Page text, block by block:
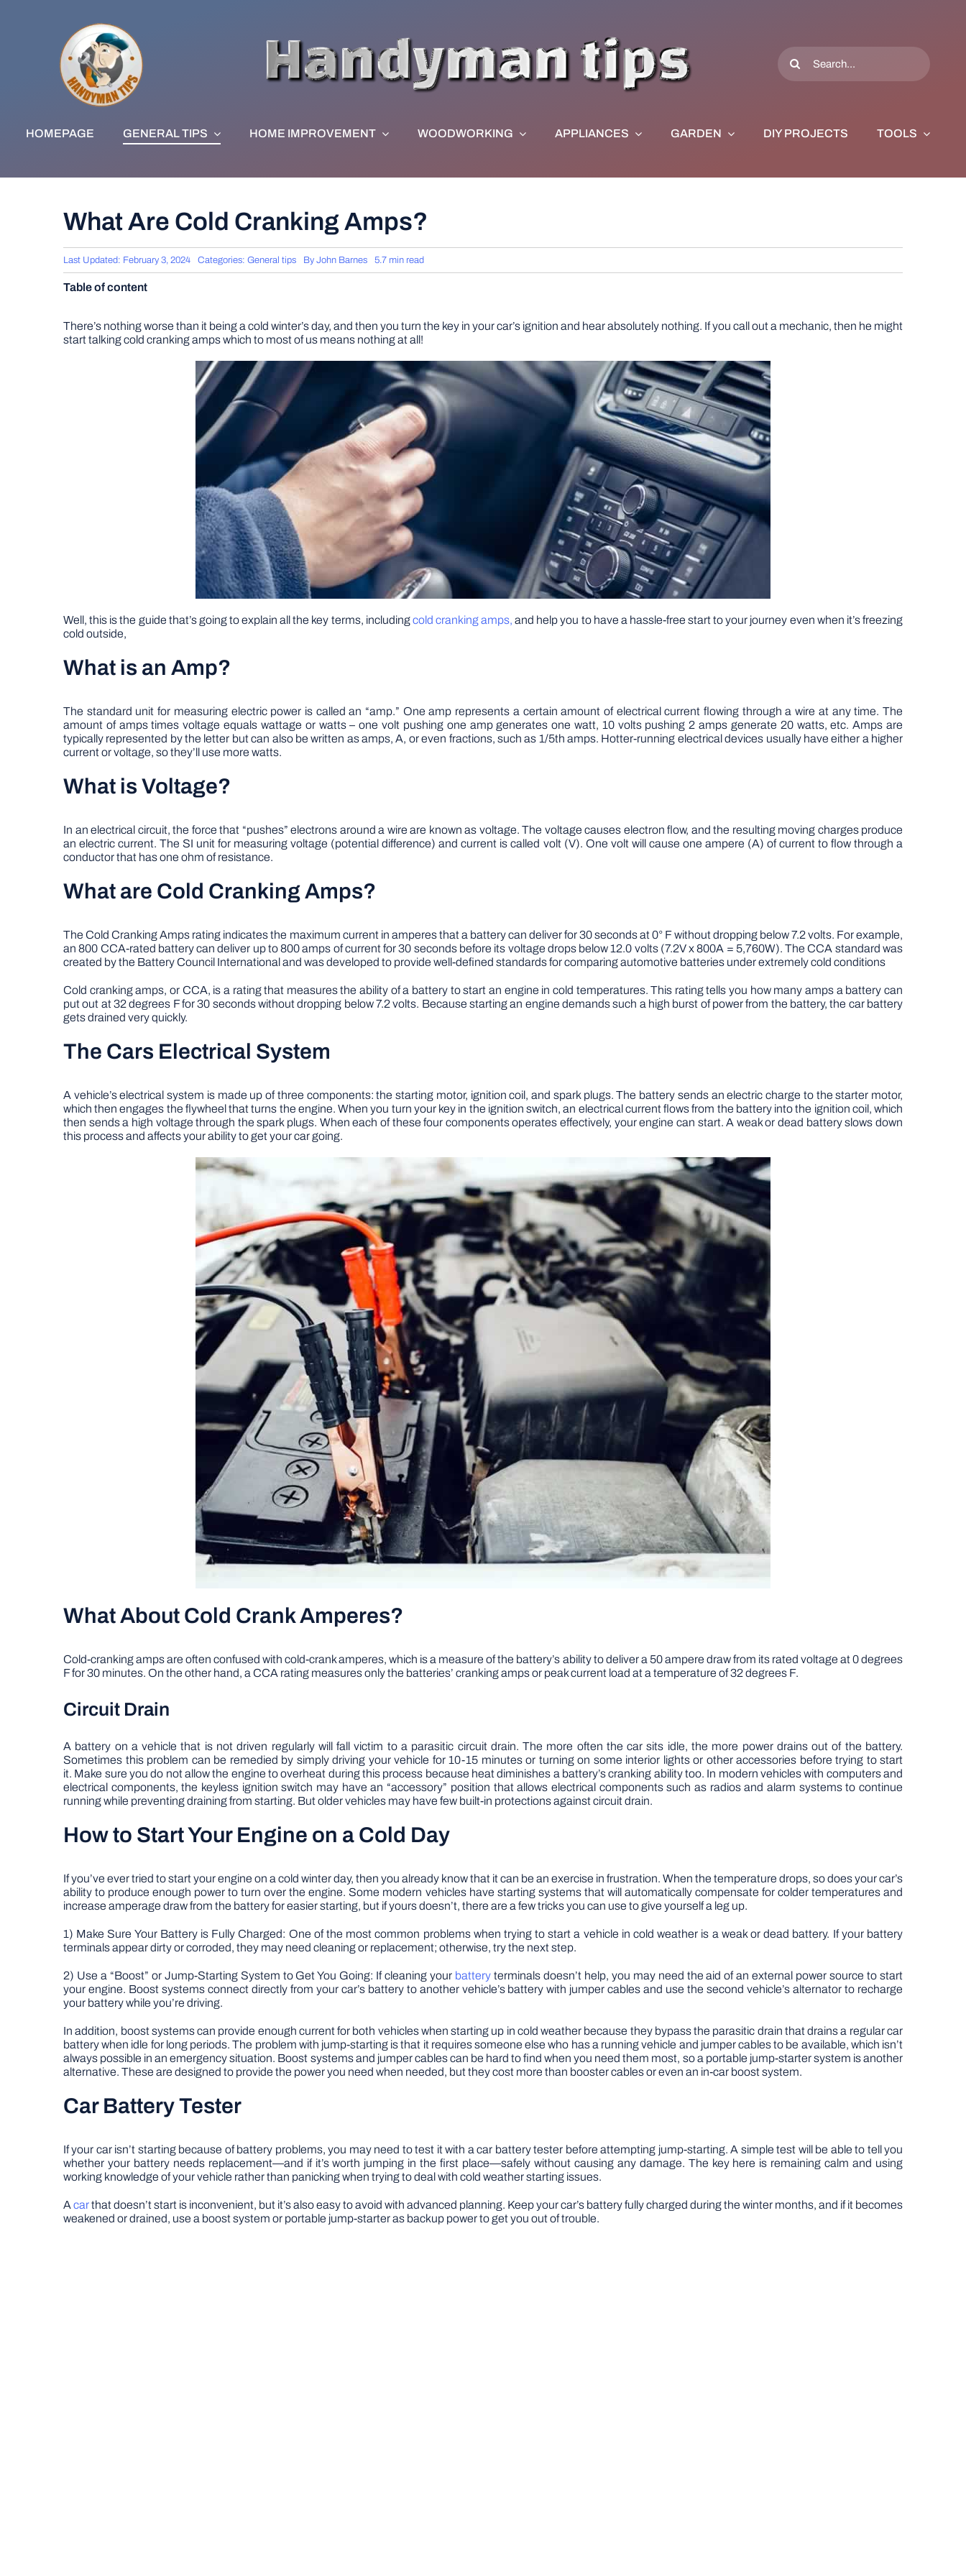
Search
for:
HOMEPAGE GENERAL TIPS HOME IMPROVEMENT WOODWORKING APPLIANCES GARDEN DIY PROJECTS TOOLS
What Are Cold Cranking Amps?
Last Updated: February 3, 2024 Categories: General tips By John Barnes 5.7 min read
Table of content
There’s nothing worse than it being a cold winter’s day, and then you turn the key in your car’s ignition and hear absolutely nothing. If you call out a mechanic, then he might
start talking cold cranking amps which to most of us means nothing at all!
Well, this is the guide that’s going to explain all the key terms, includingcold cranking amps, and help you to have a hassle-free start to your journey even when it’s freezing
cold outside,
What is an Amp?
The standard unit for measuring electric power is called an “amp.” One amp represents a certain amount of electrical current flowing through a wire at any time. The
amount of amps times voltage equals wattage or watts – one volt pushing one amp generates one watt, 10 volts pushing 2 amps generate 20 watts, etc. Amps are
typically represented by the letter but can also be written as amps, A, or even fractions, such as 1/5th amps. Hotter-running electrical devices usually have either a higher
current or voltage, so they’ll use more watts.
What is Voltage?
In an electrical circuit, the force that “pushes” electrons around a wire are known as voltage. The voltage causes electron flow, and the resulting moving charges produce
an electric current. The SI unit for measuring voltage (potential difference) and current is called volt (V). One volt will cause one ampere (A) of current to flow through a
conductor that has one ohm of resistance.
What are Cold Cranking Amps?
The Cold Cranking Amps rating indicates the maximum current in amperes that a battery can deliver for 30 seconds at 0° F without dropping below 7.2 volts. For example,
an 800 CCA-rated battery can deliver up to 800 amps of current for 30 seconds before its voltage drops below 12.0 volts (7.2V x 800A = 5,760W). The CCA standard was
created by the Battery Council International and was developed to provide well-defined standards for comparing automotive batteries under extremely cold conditions
Cold cranking amps, or CCA, is a rating that measures the ability of a battery to start an engine in cold temperatures. This rating tells you how many amps a battery can
put out at 32 degrees F for 30 seconds without dropping below 7.2 volts. Because starting an engine demands such a high burst of power from the battery, the car battery
gets drained very quickly.
The Cars Electrical System
A vehicle’s electrical system is made up of three components: the starting motor, ignition coil, and spark plugs. The battery sends an electric charge to the starter motor,
which then engages the flywheel that turns the engine. When you turn your key in the ignition switch, an electrical current flows from the battery into the ignition coil, which
then sends a high voltage through the spark plugs. When each of these four components operates effectively, your engine can start. A weak or dead battery slows down
this process and affects your ability to get your car going.
What About Cold Crank Amperes?
Cold-cranking amps are often confused with cold-crank amperes, which is a measure of the battery’s ability to deliver a 50 ampere draw from its rated voltage at 0 degrees
F for 30 minutes. On the other hand, a CCA rating measures only the batteries’ cranking amps or peak current load at a temperature of 32 degrees F.
Circuit Drain
A battery on a vehicle that is not driven regularly will fall victim to a parasitic circuit drain. The more often the car sits idle, the more power drains out of the battery.
Sometimes this problem can be remedied by simply driving your vehicle for 10-15 minutes or turning on some interior lights or other accessories before trying to start
it. Make sure you do not allow the engine to overheat during this process because heat diminishes a battery’s cranking ability too. In modern vehicles with computers and
electrical components, the keyless ignition switch may have an “accessory” position that allows electrical components such as radios and alarm systems to continue
running while preventing draining from starting. But older vehicles may have few built-in protections against circuit drain.
How to Start Your Engine on a Cold Day
If you’ve ever tried to start your engine on a cold winter day, then you already know that it can be an exercise in frustration. When the temperature drops, so does your car’s
ability to produce enough power to turn over the engine. Some modern vehicles have starting systems that will automatically compensate for colder temperatures and
increase amperage draw from the battery for easier starting, but if yours doesn’t, there are a few tricks you can use to give yourself a leg up.
1) Make Sure Your Battery is Fully Charged: One of the most common problems when trying to start a vehicle in cold weather is a weak or dead battery. If your battery
terminals appear dirty or corroded, they may need cleaning or replacement; otherwise, try the next step.
2) Use a “Boost” or Jump-Starting System to Get You Going: If cleaning your battery terminals doesn’t help, you may need the aid of an external power source to start
your engine. Boost systems connect directly from your car’s battery to another vehicle’s battery with jumper cables and use the second vehicle’s alternator to recharge
your battery while you’re driving.
In addition, boost systems can provide enough current for both vehicles when starting up in cold weather because they bypass the parasitic drain that drains a regular car
battery when idle for long periods. The problem with jump-starting is that it requires someone else who has a running vehicle and jumper cables to be available, which isn’t
always possible in an emergency situation. Boost systems and jumper cables can be hard to find when you need them most, so a portable jump-starter system is another
alternative. These are designed to provide the power you need when needed, but they cost more than booster cables or even an in-car boost system.
Car Battery Tester
If your car isn’t starting because of battery problems, you may need to test it with a car battery tester before attempting jump-starting. A simple test will be able to tell you
whether your battery needs replacement—and if it’s worth jumping in the first place—safely without causing any damage. The key here is remaining calm and using
working knowledge of your vehicle rather than panicking when trying to deal with cold weather starting issues.
A carthat doesn’t start is inconvenient, but it’s also easy to avoid with advanced planning. Keep your car’s battery fully charged during the winter months, and if it becomes
weakened or drained, use a boost system or portable jump-starter as backup power to get you out of trouble.